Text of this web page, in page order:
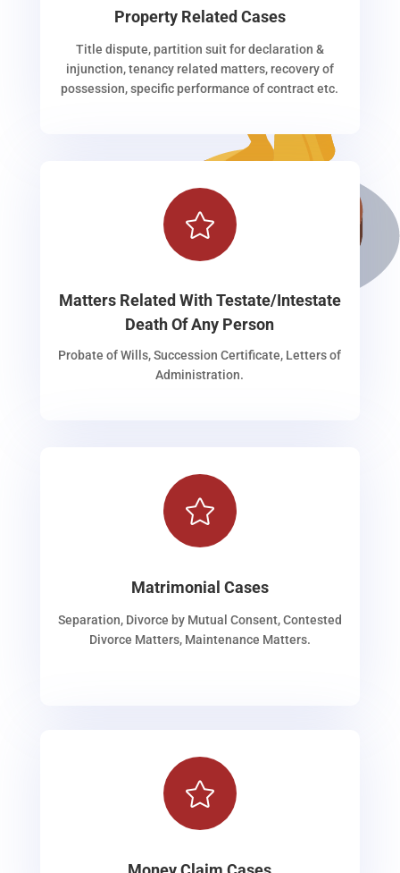
Property Related Cases
Title dispute, partition suit for declaration &
injunction, tenancy related matters, recovery of
possession, specific performance of contract etc.

Matters Related With Testate/Intestate
Death Of Any Person
Probate of Wills, Succession Certificate, Letters of
Administration.

Matrimonial Cases
Separation, Divorce by Mutual Consent, Contested
Divorce Matters, Maintenance Matters.
